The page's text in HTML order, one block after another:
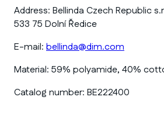
Address: Bellinda Czech Republic
533 75 Dolní Ředice
E-mail: bellinda@dim.com
Material: 59% polyamide, 40%
Catalog number: BE222400